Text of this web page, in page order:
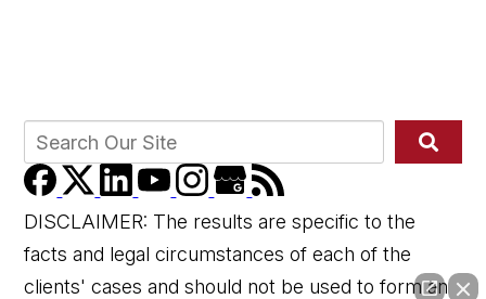
DISCLAIMER: The results are specific to the
facts and legal circumstances of each of the
clients' cases and should not be used to form an